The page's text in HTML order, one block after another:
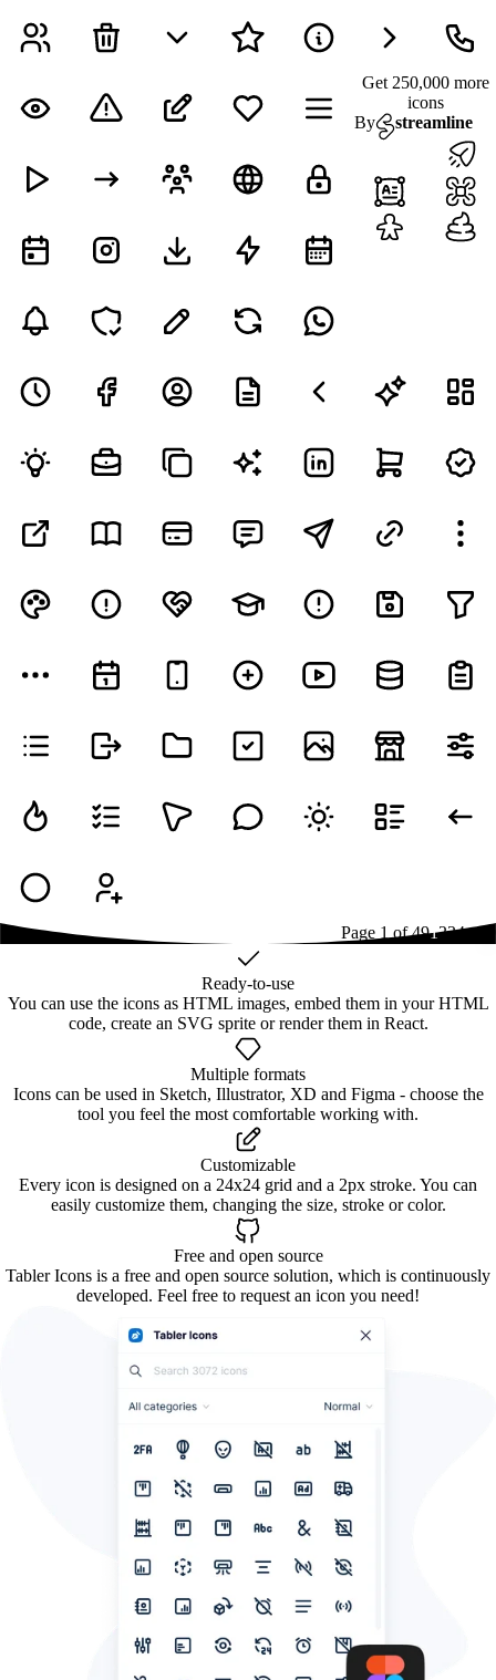
Get 250,000 more
icons
By
streamline
Page 1 of491234...49
Ready-to-use
You can use the icons as HTML images, embed them in your HTML
code, create an SVG sprite or render them in React.
Multiple formats
Icons can be used in Sketch, Illustrator, XD and Figma - choose the
tool you feel the most comfortable working with.
Customizable
Every icon is designed on a 24x24 grid and a 2px stroke. You can
easily customize them, changing the size, stroke or color.
Free and open source
Tabler Icons is a free and open source solution, which is continuously
developed. Feel free to request an icon you need!